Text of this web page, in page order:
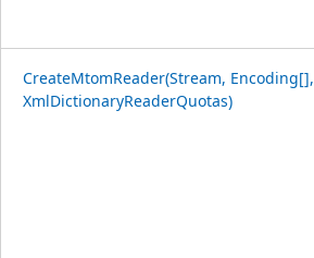
CreateMtomReader(Stream, Encoding[],
XmlDictionaryReaderQuotas)